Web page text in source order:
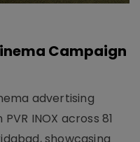
Campaign
advertising
INOX across 81
showcasing